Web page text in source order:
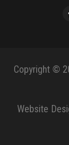
Copyright ©
Website